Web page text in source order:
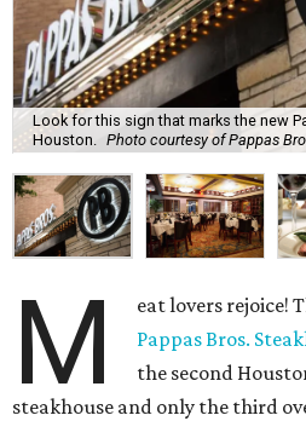
Look for this sign that marks the new
Houston.
Photo courtesy of Pappas
M
eat lovers rejoice!
Pappas Bros.
the second
steakhouse and only the third